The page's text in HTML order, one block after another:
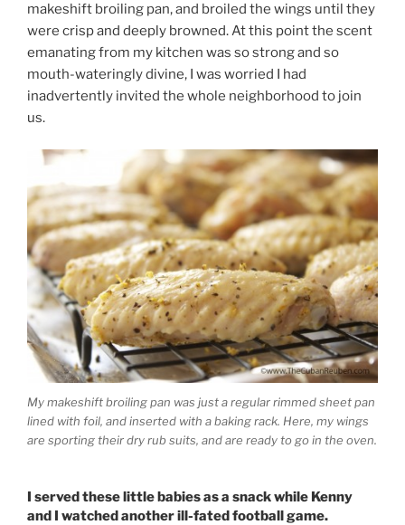
makeshift broiling pan, and broiled the wings until they
were crisp and deeply browned. At this point the scent
emanating from my kitchen was so strong and so
mouth-wateringly divine, I was worried I had
inadvertently invited the whole neighborhood to join
us.
My makeshift broiling pan was just a regular rimmed sheet pan
lined with foil, and inserted with a baking rack. Here, my wings
are sporting their dry rub suits, and are ready to go in the oven.
I served these little babies as a snack while Kenny
and I watched another ill-fated football game.